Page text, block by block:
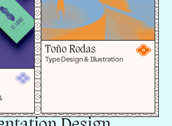
Toño Rodas
Type Design & Illustration